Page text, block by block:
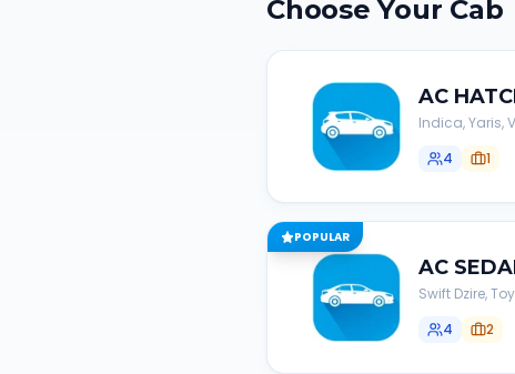
Choose Your Cab
AC
Indica, Yaris,
4
1
POPULAR
AC
Swift Dzire,
4
2